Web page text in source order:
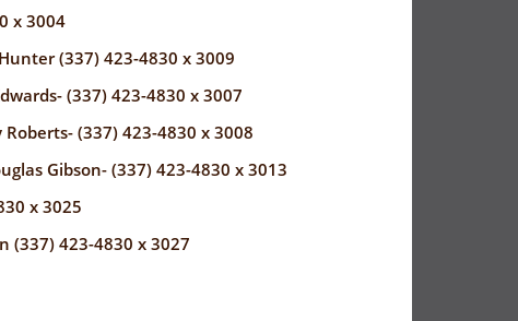
x 3004
(337) 423-4830 x 3009
(337) 423-4830 x 3007
(337) 423-4830 x 3008
Gibson- (337) 423-4830 x 3013
x 3025
(337) 423-4830 x 3027